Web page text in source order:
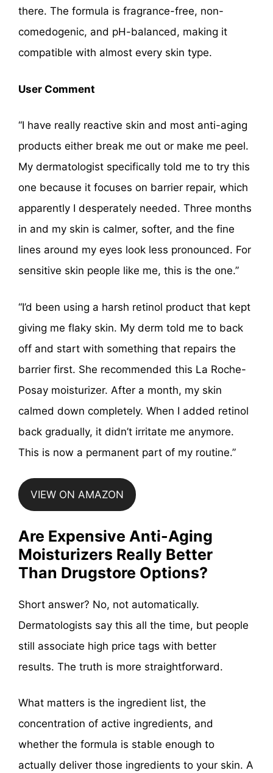
there. The formula is fragrance-free, non-
comedogenic, and pH-balanced, making it
compatible with almost every skin type.
User Comment
“I have really reactive skin and most anti-aging
products either break me out or make me peel.
My dermatologist specifically told me to try this
one because it focuses on barrier repair, which
apparently I desperately needed. Three months
in and my skin is calmer, softer, and the fine
lines around my eyes look less pronounced. For
sensitive skin people like me, this is the one.”
“I’d been using a harsh retinol product that kept
giving me flaky skin. My derm told me to back
off and start with something that repairs the
barrier first. She recommended this La Roche-
Posay moisturizer. After a month, my skin
calmed down completely. When I added retinol
back gradually, it didn’t irritate me anymore.
This is now a permanent part of my routine.”
VIEW ON AMAZON
Are Expensive Anti-Aging
Moisturizers Really Better
Than Drugstore Options?
Short answer? No, not automatically.
Dermatologists say this all the time, but people
still associate high price tags with better
results. The truth is more straightforward.
What matters is the ingredient list, the
concentration of active ingredients, and
whether the formula is stable enough to
actually deliver those ingredients to your skin. A